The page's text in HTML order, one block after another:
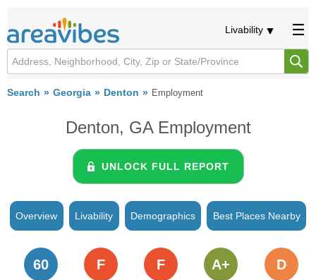
Livability
Search Georgia Denton Employment
Denton, GA Employment
UNLOCK FULL REPORT
Overview Livability Demographics Best Places Nearby
60 F F A+ D